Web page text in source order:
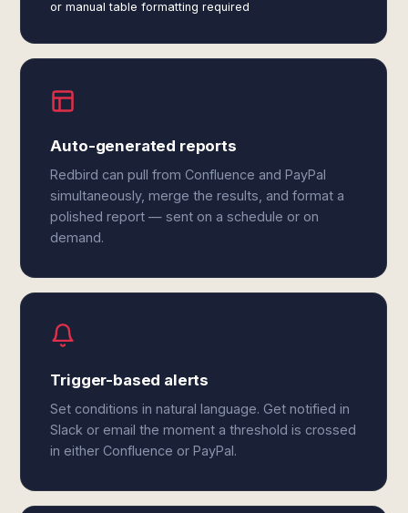
or manual table formatting required
Auto-generated reports
Redbird can pull from Confluence and PayPal
simultaneously, merge the results, and format a
polished report — sent on a schedule or on
demand.
Trigger-based alerts
Set conditions in natural language. Get notified in
Slack or email the moment a threshold is crossed
in either Confluence or PayPal.